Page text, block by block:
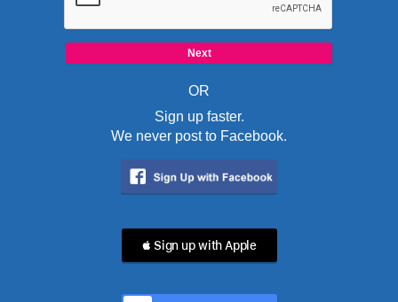
OR
Sign up faster.
We never post to Facebook.
 Sign up with Apple